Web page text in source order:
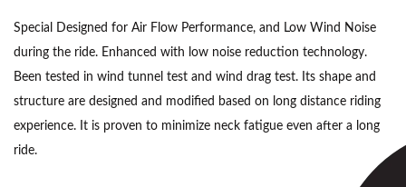
Special Designed for Air Flow Performance, and Low Wind Noise
during the ride. Enhanced with low noise reduction technology.
Been tested in wind tunnel test and wind drag test. Its shape and
structure are designed and modified based on long distance riding
experience. It is proven to minimize neck fatigue even after a long
ride.